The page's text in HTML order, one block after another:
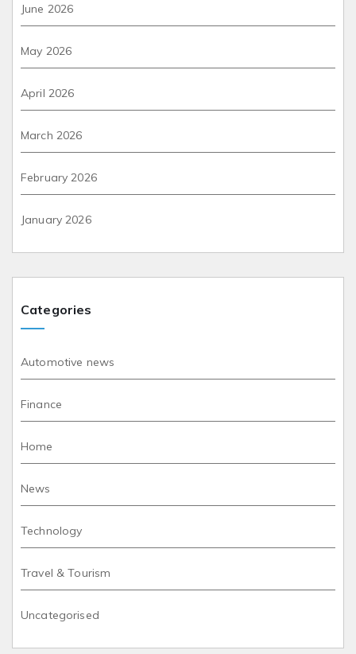
June 2026
May 2026
April 2026
March 2026
February 2026
January 2026
Categories
Automotive news
Finance
Home
News
Technology
Travel & Tourism
Uncategorised